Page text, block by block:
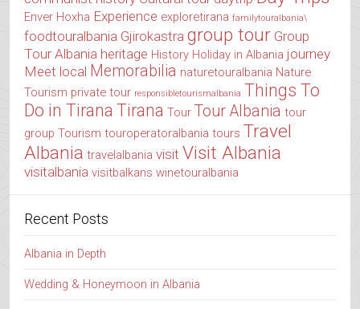
Enver Hoxha Experience exploretirana familytouralbania\
foodtouralbania Gjirokastra group tour Group
Tour Albania heritage History Holiday in Albania journey
Meet local Memorabilia naturetouralbania Nature
Tourism private tour responsibletourismalbania Things To
Do in Tirana Tirana Tour Tour Albania tour
group Tourism touroperatoralbania tours Travel
Albania travelalbania visit Visit Albania
visitalbania visitbalkans winetouralbania
Recent Posts
Albania in Depth
Wedding & Honeymoon in Albania